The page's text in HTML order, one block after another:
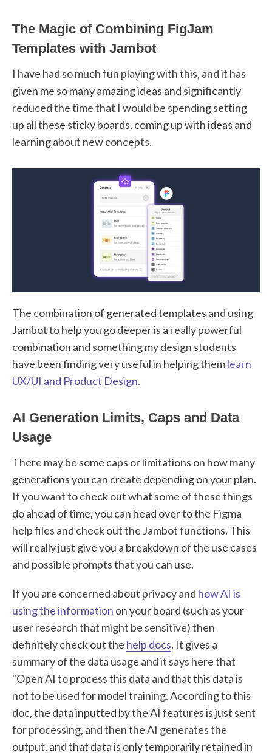
The Magic of Combining FigJam
Templates with Jambot
I have had so much fun playing with this, and it has
given me so many amazing ideas and significantly
reduced the time that I would be spending setting
up all these sticky boards, coming up with ideas and
learning about new concepts.
The combination of generated templates and using
Jambot to help you go deeper is a really powerful
combination and something my design students
have been finding very useful in helping themlearn
UX/UI and Product Design.
AI Generation Limits, Caps and Data
Usage
There may be some caps or limitations on how many
generations you can create depending on your plan.
If you want to check out what some of these things
do ahead of time, you can head over to the Figma
help files and check out the Jambot functions. This
will really just give you a breakdown of the use cases
and possible prompts that you can use.
If you are concerned about privacy and how AI is
using the information on your board (such as your
user research that might be sensitive) then
definitely check out the help docs. It gives a
summary of the data usage and it says here that
"Open AI to process this data and that this data is
not to be used for model training. According to this
doc, the data inputted by the AI features is just sent
for processing, and then the AI generates the
output, and that data is only temporarily retained in